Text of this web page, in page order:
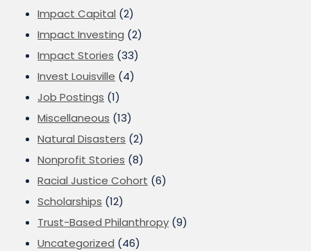
Impact Capital (2)
Impact Investing (2)
Impact Stories (33)
Invest Louisville (4)
Job Postings (1)
Miscellaneous (13)
Natural Disasters (2)
Nonprofit Stories (8)
Racial Justice Cohort (6)
Scholarships (12)
Trust-Based Philanthropy (9)
Uncategorized (46)